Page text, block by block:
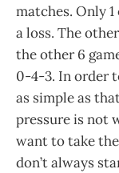
matches. Only
a loss. The
the other 6
0-4-3. In order
as simple as
pressure is not
want to take
don’t always